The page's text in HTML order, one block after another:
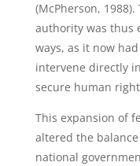
(McPherson,
authority was thus
ways, as it now
intervene directly
secure human
This expansion of
altered the
national